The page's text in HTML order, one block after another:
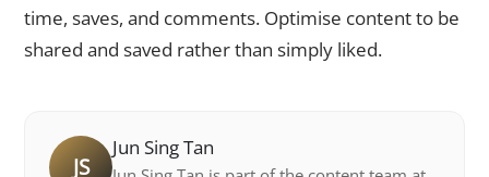
time, saves, and comments. Optimise content to be
shared and saved rather than simply liked.
JS
Jun Sing Tan